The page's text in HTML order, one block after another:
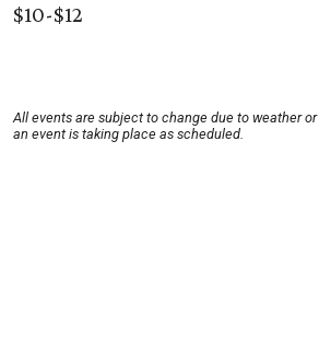
$10-$12
All events are subject to change due to weather
an event is taking place as scheduled.